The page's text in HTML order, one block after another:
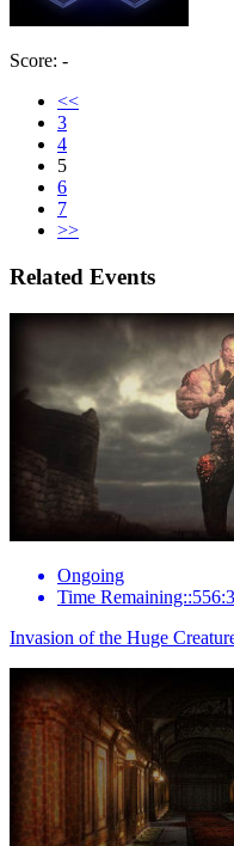
Score: -
<<
3
4
5
6
7
>>
Related Events
Ongoing
Time
Invasion of the Huge